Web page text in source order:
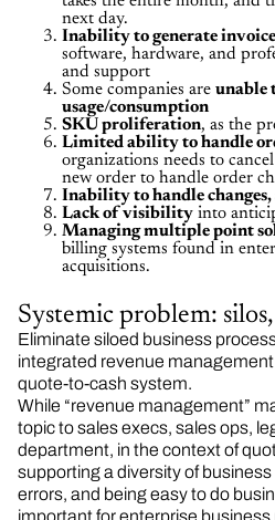
next day.
Inability to generate
software, hardware, and
and support
Some companies are unable
usage/consumption
SKU proliferation, as the
Limited ability to handle
organizations needs to
new order to handle order
Inability to handle
Lack of visibility into
Managing multiple point
billing systems found in
acquisitions.
Systemic problem:
Eliminate siloed business
integrated revenue
quote-to-cash system.
While “revenue management”
topic to sales execs, sales ops,
department, in the context of
supporting a diversity of
errors, and being easy to do
important for enterprise business